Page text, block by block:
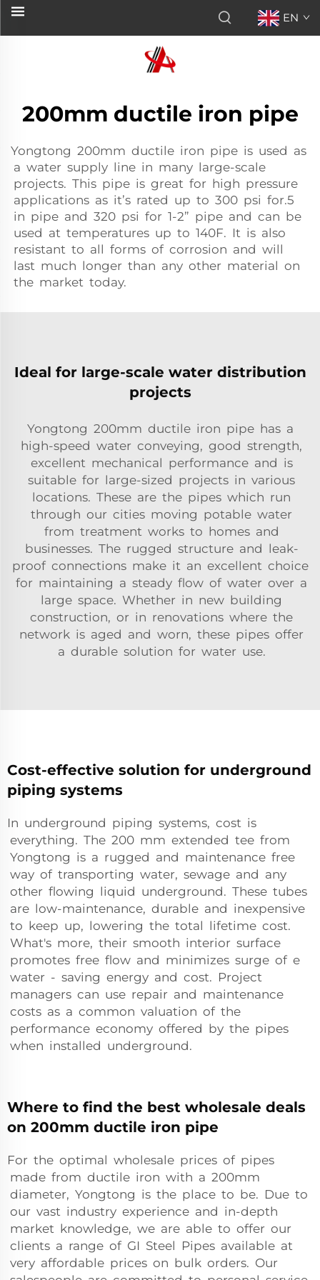
EN
200mm ductile iron pipe
Yongtong 200mm ductile iron pipe is used as
a water supply line in many large-scale
projects. This pipe is great for high pressure
applications as it’s rated up to 300 psi for.5
in pipe and 320 psi for 1-2” pipe and can be
used at temperatures up to 140F. It is also
resistant to all forms of corrosion and will
last much longer than any other material on
the market today.
Ideal for large-scale water distribution
projects
Yongtong 200mm ductile iron pipe has a
high-speed water conveying, good strength,
excellent mechanical performance and is
suitable for large-sized projects in various
locations. These are the pipes which run
through our cities moving potable water
from treatment works to homes and
businesses. The rugged structure and leak-
proof connections make it an excellent choice
for maintaining a steady flow of water over a
large space. Whether in new building
construction, or in renovations where the
network is aged and worn, these pipes offer
a durable solution for water use.
Cost-effective solution for underground
piping systems
In underground piping systems, cost is
everything. The 200 mm extended tee from
Yongtong is a rugged and maintenance free
way of transporting water, sewage and any
other flowing liquid underground. These tubes
are low-maintenance, durable and inexpensive
to keep up, lowering the total lifetime cost.
What's more, their smooth interior surface
promotes free flow and minimizes surge of e
water - saving energy and cost. Project
managers can use repair and maintenance
costs as a common valuation of the
performance economy offered by the pipes
when installed underground.
Where to find the best wholesale deals
on 200mm ductile iron pipe
For the optimal wholesale prices of pipes
made from ductile iron with a 200mm
diameter, Yongtong is the place to be. Due to
our vast industry experience and in-depth
market knowledge, we are able to offer our
clients a range of GI Steel Pipes available at
very affordable prices on bulk orders. Our